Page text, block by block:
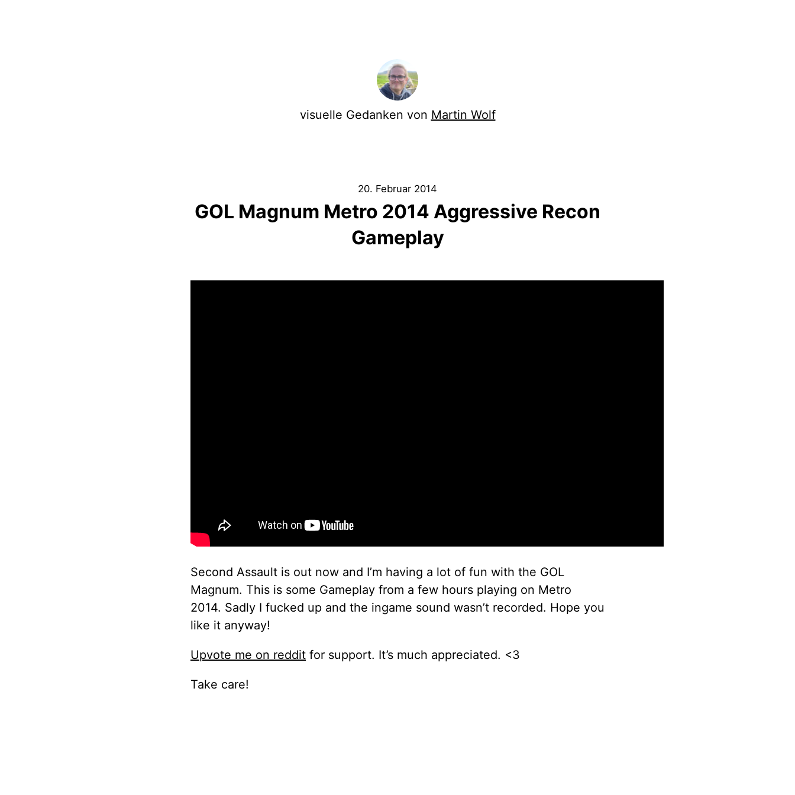
visuelle Gedanken von Martin Wolf
20. Februar 2014
GOL Magnum Metro 2014 Aggressive Recon
Gameplay
Second Assault is out now and I’m having a lot of fun with the GOL
Magnum. This is some Gameplay from a few hours playing on Metro
2014. Sadly I fucked up and the ingame sound wasn’t recorded. Hope you
like it anyway!
Upvote me on reddit for support. It’s much appreciated. <3
Take care!